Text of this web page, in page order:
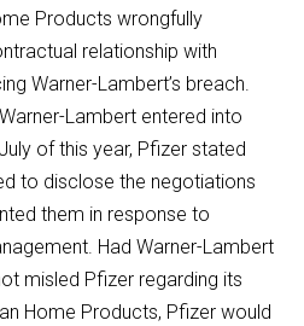
Products wrongfully
relationship with
Warner-Lambert’s breach.
Lambert entered into
of this year, Pfizer stated
to disclose the negotiations
them in response to
Had Warner-Lambert
misled Pfizer regarding its
Home Products, Pfizer would